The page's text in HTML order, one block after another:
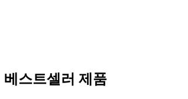
베스트셀러 제품